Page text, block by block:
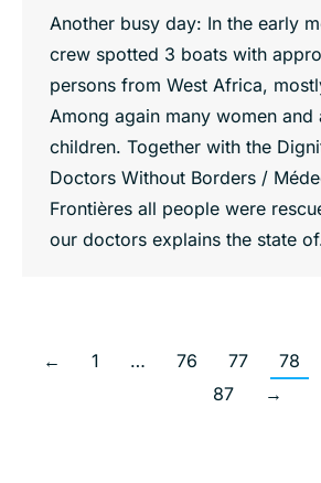
Another busy day: In the early
crew spotted 3 boats with
persons from West Africa,
Among again many women and
children. Together with the
Doctors Without Borders /
Frontières all people were
our doctors explains the state
← 1 … 76 77 78
87
→